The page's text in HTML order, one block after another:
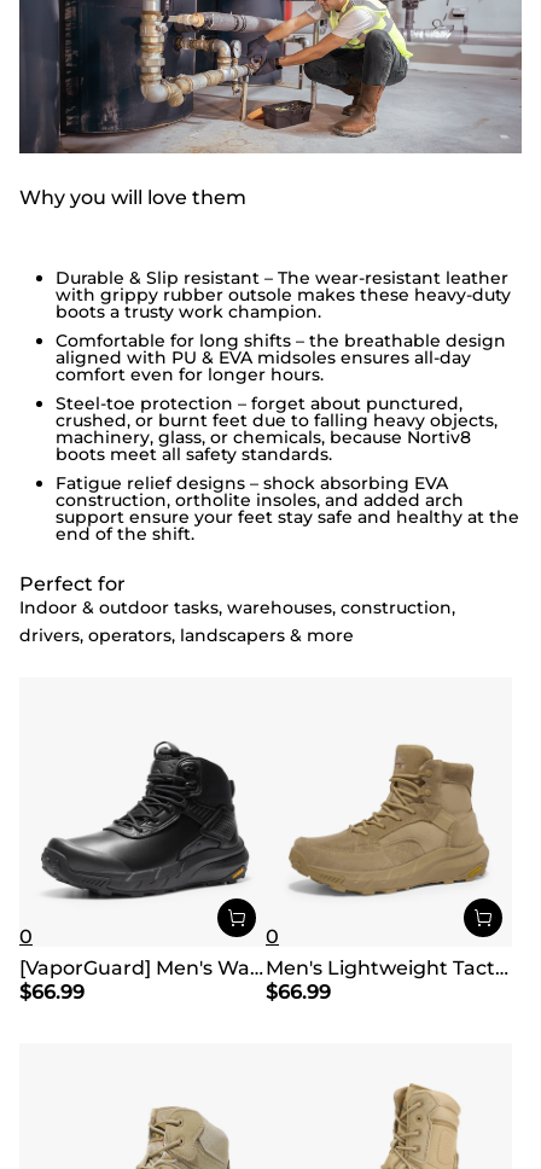
Why you will love them
Durable & Slip resistant – The wear-resistant leather
with grippy rubber outsole makes these heavy-duty
boots a trusty work champion.
Comfortable for long shifts – the breathable design
aligned with PU & EVA midsoles ensures all-day
comfort even for longer hours.
Steel-toe protection – forget about punctured,
crushed, or burnt feet due to falling heavy objects,
machinery, glass, or chemicals, because Nortiv8
boots meet all safety standards.
Fatigue relief designs – shock absorbing EVA
construction, ortholite insoles, and added arch
support ensure your feet stay safe and healthy at the
end of the shift.
Perfect for
Indoor & outdoor tasks, warehouses, construction,
drivers, operators, landscapers & more
0
[VaporGuard] Men's Waterproof Military Tactical Work Boots
$66.99
0
Men's Lightweight Tactical Work Boots
$66.99